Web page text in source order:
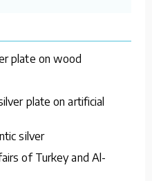
plate on wood
plate on artificial
silver
of Turkey and Al-